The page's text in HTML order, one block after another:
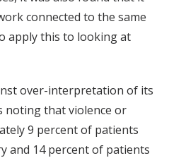
connected to the same
apply this to looking at
over-interpretation of its
noting that violence or
9 percent of patients
and 14 percent of patients